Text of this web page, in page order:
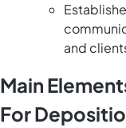
and
Main
For